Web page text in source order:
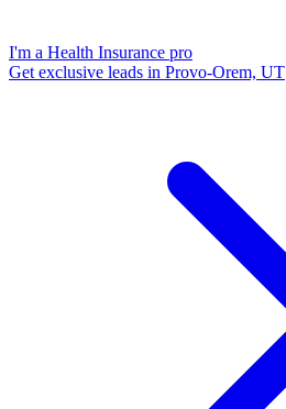
I'm a Health Insurance pro
Get exclusive leads in Provo-Orem, UT